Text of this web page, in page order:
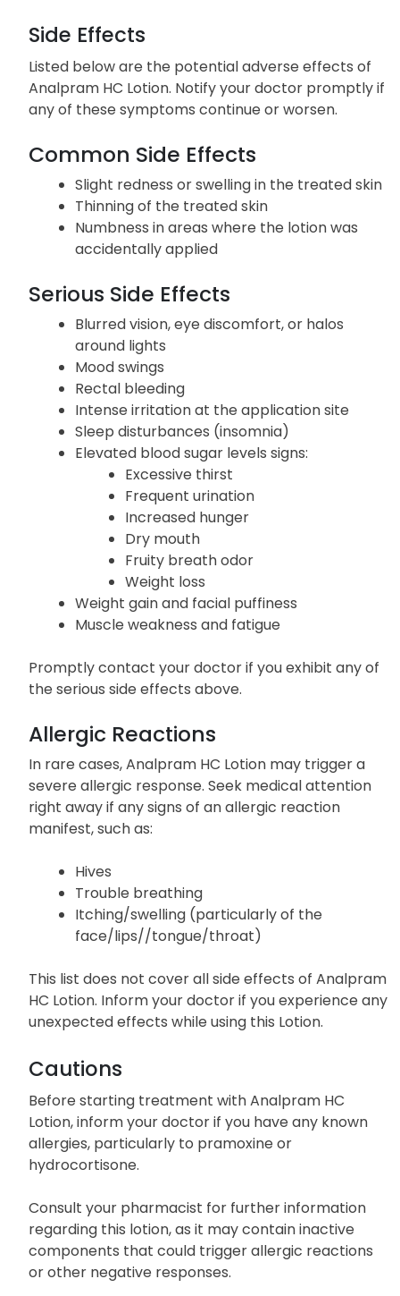
Side Effects
Listed below are the potential adverse effects of
Analpram HC Lotion. Notify your doctor promptly if
any of these symptoms continue or worsen.
Common Side Effects
Slight redness or swelling in the treated skin
Thinning of the treated skin
Numbness in areas where the lotion was
accidentally applied
Serious Side Effects
Blurred vision, eye discomfort, or halos
around lights
Mood swings
Rectal bleeding
Intense irritation at the application site
Sleep disturbances (insomnia)
Elevated blood sugar levels signs:
Excessive thirst
Frequent urination
Increased hunger
Dry mouth
Fruity breath odor
Weight loss
Weight gain and facial puffiness
Muscle weakness and fatigue
Promptly contact your doctor if you exhibit any of
the serious side effects above.
Allergic Reactions
In rare cases, Analpram HC Lotion may trigger a
severe allergic response. Seek medical attention
right away if any signs of an allergic reaction
manifest, such as:
Hives
Trouble breathing
Itching/swelling (particularly of the
face/lips//tongue/throat)
This list does not cover all side effects of Analpram
HC Lotion. Inform your doctor if you experience any
unexpected effects while using this Lotion.
Cautions
Before starting treatment with Analpram HC
Lotion, inform your doctor if you have any known
allergies, particularly to pramoxine or
hydrocortisone.
Consult your pharmacist for further information
regarding this lotion, as it may contain inactive
components that could trigger allergic reactions
or other negative responses.